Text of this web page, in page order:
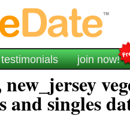
testimonials join now!
and singles